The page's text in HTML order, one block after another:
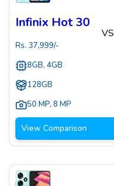
Infinix Hot 30
Rs. 37,999/-
8GB, 4GB
128GB
50 MP, 8 MP
VS
View Comparison